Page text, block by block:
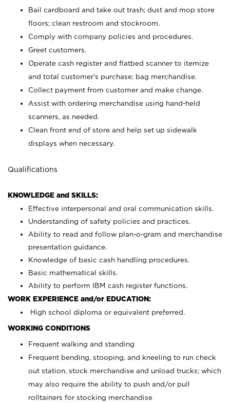
Bail cardboard and take out trash; dust and mop store
floors; clean restroom and stockroom.
Comply with company policies and procedures.
Greet customers.
Operate cash register and flatbed scanner to itemize
and total customer's purchase; bag merchandise.
Collect payment from customer and make change.
Assist with ordering merchandise using hand-held
scanners, as needed.
Clean front end of store and help set up sidewalk
displays when necessary.
Qualifications
KNOWLEDGE and SKILLS:
Effective interpersonal and oral communication skills.
Understanding of safety policies and practices.
Ability to read and follow plan-o-gram and merchandise
presentation guidance.
Knowledge of basic cash handling procedures.
Basic mathematical skills.
Ability to perform IBM cash register functions.
WORK EXPERIENCE and/or EDUCATION:
High school diploma or equivalent preferred.
WORKING CONDITIONS
Frequent walking and standing
Frequent bending, stooping, and kneeling to run check
out station, stock merchandise and unload trucks; which
may also require the ability to push and/or pull
rolltainers for stocking merchandise